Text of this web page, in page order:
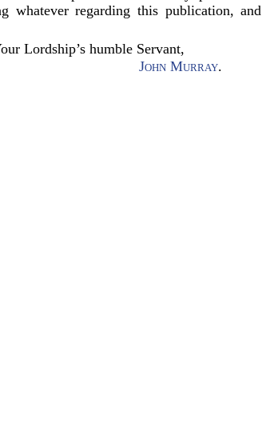
whatever regarding this publication, and
Lordship’s humble Servant,
John Murray.